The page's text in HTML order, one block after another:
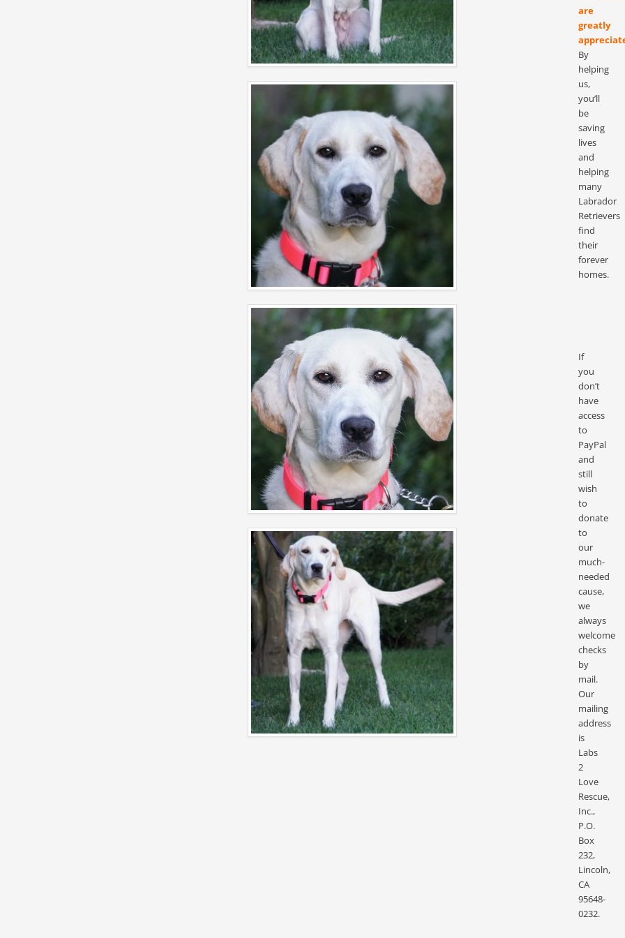
are
greatly
By
helping
us,
you’ll
be
saving
lives
and
helping
many
Labrador
Retrievers
find
their
forever
homes.
If
you
don’t
have
access
to
PayPal
and
still
wish
to
donate
to
our
much-
needed
cause,
we
always
welcome
checks
by
mail.
Our
mailing
address
is
Labs
2
Love
Rescue,
Inc.,
P.O.
Box
232,
Lincoln,
CA
95648-
0232.